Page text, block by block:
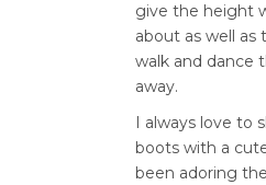
give the height
about as well as
walk and dance
away.
I always love to
boots with a
been adoring